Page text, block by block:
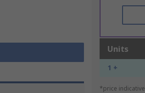
Units
1 +
*price indicative